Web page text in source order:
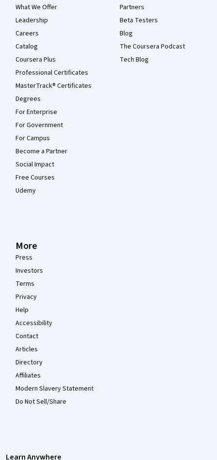
What We Offer
Leadership
Careers
Catalog
Coursera Plus
Professional Certificates
MasterTrack® Certificates
Degrees
For Enterprise
For Government
For Campus
Become a Partner
Social Impact
Free Courses
Udemy
Partners
Beta Testers
Blog
The Coursera Podcast
Tech Blog
More
Press
Investors
Terms
Privacy
Help
Accessibility
Contact
Articles
Directory
Affiliates
Modern Slavery Statement
Do Not Sell/Share
Learn Anywhere